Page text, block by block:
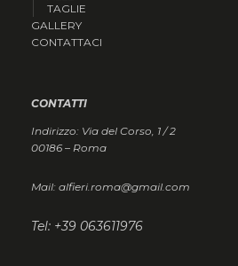
TAGLIE
GALLERY
CONTATTACI
CONTATTI
Indirizzo: Via del Corso, 1 / 2
00186 – Roma
Mail: alfieri.roma@gmail.com
Tel: +39 063611976